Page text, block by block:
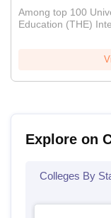
Among top 100
Education (THE)
Explore on
Colleges By